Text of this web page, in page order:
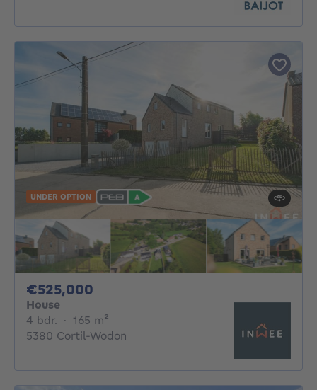
UNDER OPTION
€525,000
House
4 bdr. 4 bedrooms
· 165 m²
5380 Cortil-Wodon